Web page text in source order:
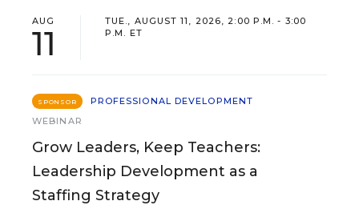
AUG
11
TUE., AUGUST 11, 2026, 2:00 P.M. - 3:00
P.M. ET
SPONSOR
PROFESSIONAL DEVELOPMENT
WEBINAR
Grow Leaders, Keep Teachers:
Leadership Development as a
Staffing Strategy